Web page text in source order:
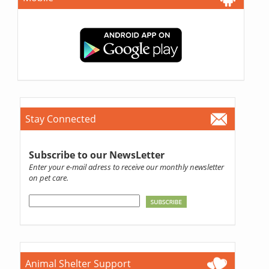
Stay Connected
Subscribe to our NewsLetter
Enter your e-mail adress to receive our monthly newsletter
on pet care.
Animal Shelter Support